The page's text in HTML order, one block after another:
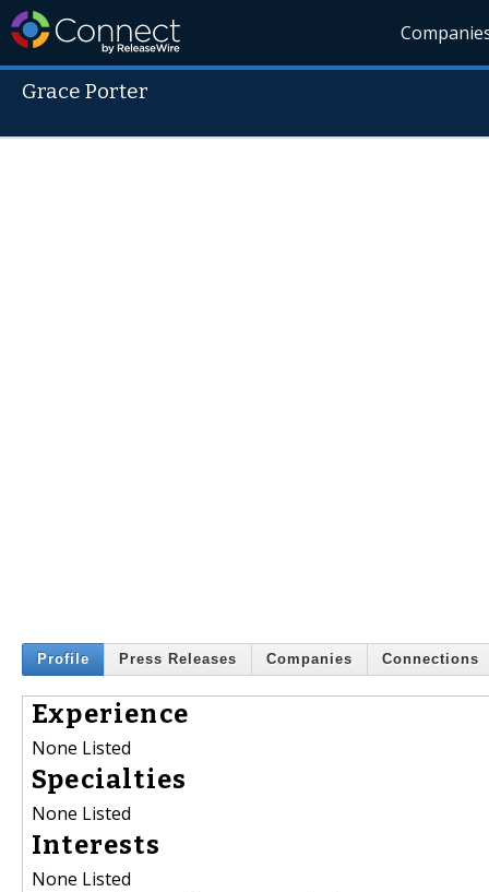
Grace Porter
Profile Press Releases Companies Connections
Experience
None Listed
Specialties
None Listed
Interests
None Listed